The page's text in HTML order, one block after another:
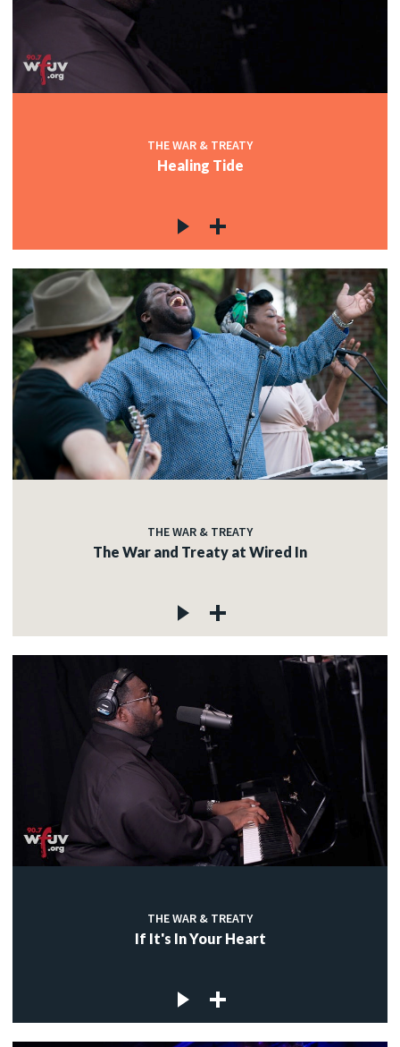
THE WAR & TREATY
Healing Tide
THE WAR & TREATY
The War and Treaty at Wired In
THE WAR & TREATY
If It's In Your Heart